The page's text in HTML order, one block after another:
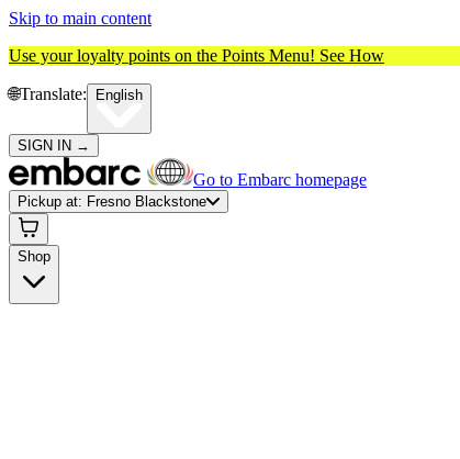
Skip to main content
Use your loyalty points on the Points Menu! See How
🌐️Translate: English
SIGN IN →
Go to Embarc homepage
Pickup at: Fresno Blackstone
Shop